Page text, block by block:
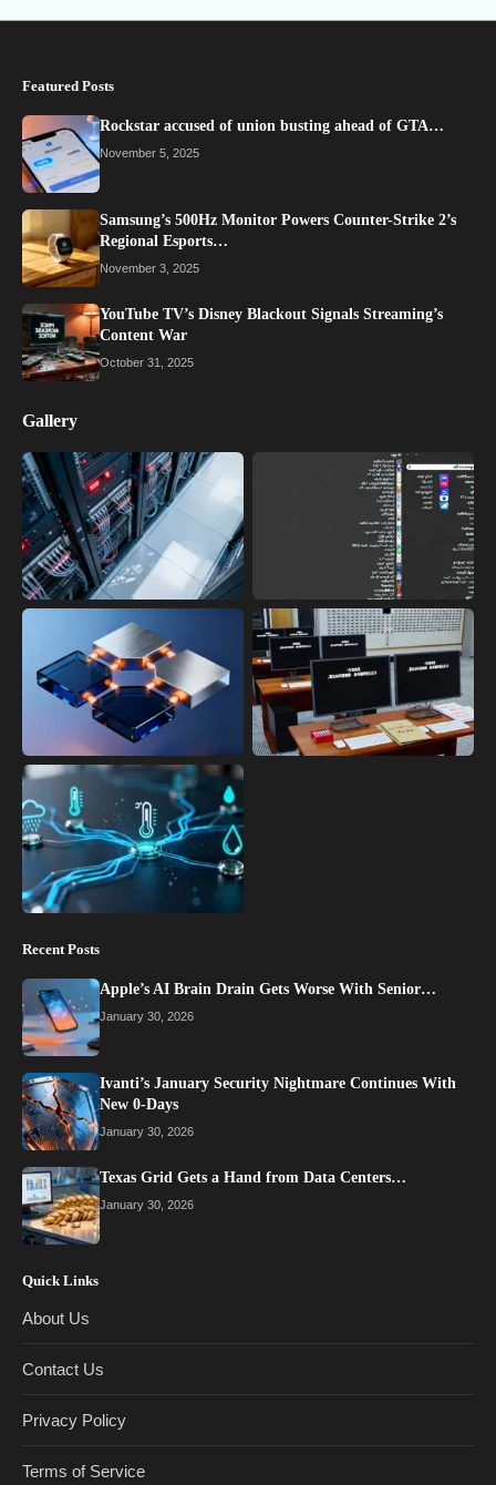
Featured Posts
Rockstar accused of union busting ahead of GTA…
November 5, 2025
Samsung’s 500Hz Monitor Powers Counter-Strike 2’s
Regional Esports…
November 3, 2025
YouTube TV’s Disney Blackout Signals Streaming’s
Content War
October 31, 2025
Gallery
Recent Posts
Apple’s AI Brain Drain Gets Worse With Senior…
January 30, 2026
Ivanti’s January Security Nightmare Continues With
New 0-Days
January 30, 2026
Texas Grid Gets a Hand from Data Centers…
January 30, 2026
Quick Links
About Us
Contact Us
Privacy Policy
Terms of Service